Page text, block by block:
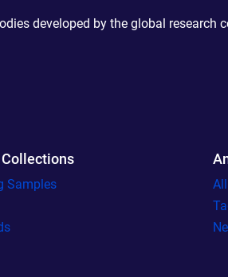
developed by the global research
Samples